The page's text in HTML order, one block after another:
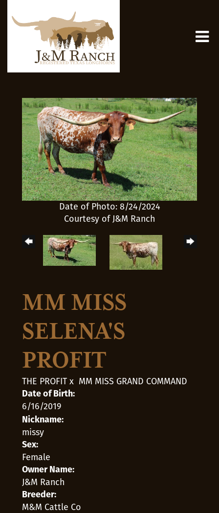
Date of Photo: 8/24/2024
Courtesy of J&M Ranch
MM MISS
SELENA'S
PROFIT
THE PROFIT x MM MISS GRAND COMMAND
Date of Birth:
6/16/2019
Nickname:
missy
Sex:
Female
Owner Name:
J&M Ranch
Breeder:
M&M Cattle Co